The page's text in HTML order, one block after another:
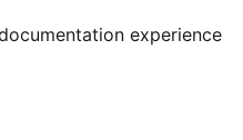
experience